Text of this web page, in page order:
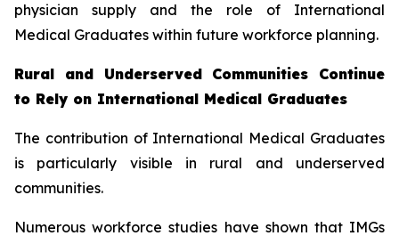
physician supply and the role of International
Medical Graduates within future workforce planning.
Rural and Underserved Communities Continue
to Rely on International Medical Graduates
The contribution of International Medical Graduates
is particularly visible in rural and underserved
communities.
Numerous workforce studies have shown that IMGs